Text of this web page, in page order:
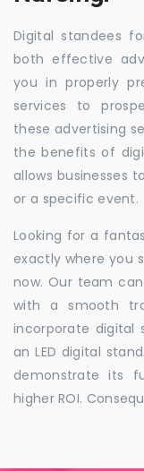
Digital standees
both effective
you in properly
services to
these advertising
the benefits of
allows businesses
or a specific event.
Looking for a
exactly where you
now. Our team
with a smooth
incorporate digital
an LED digital
demonstrate its
higher ROI.